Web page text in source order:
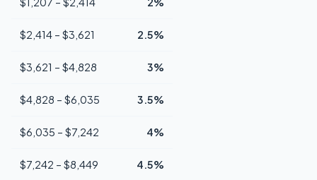
$2,414 – $3,621 2.5%
$3,621 – $4,828 3%
$4,828 – $6,035 3.5%
$6,035 – $7,242 4%
$7,242 – $8,449 4.5%